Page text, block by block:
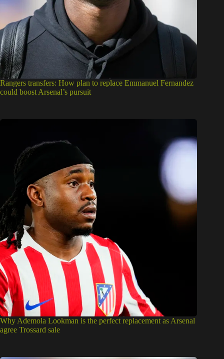
Rangers transfers: How plan to replace Emmanuel Fernandez
could boost Arsenal’s pursuit
Why Ademola Lookman is the perfect replacement as Arsenal
agree Trossard sale